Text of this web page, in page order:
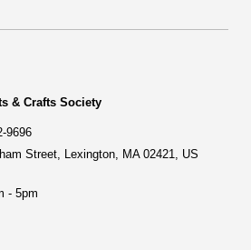
& Crafts Society
Street,
Lexington, MA 02421, US
5pm